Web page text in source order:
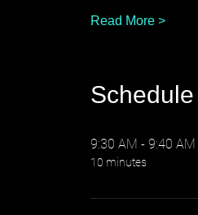
Read More >
Schedule
9:30 AM - 9:40 AM
10 minutes